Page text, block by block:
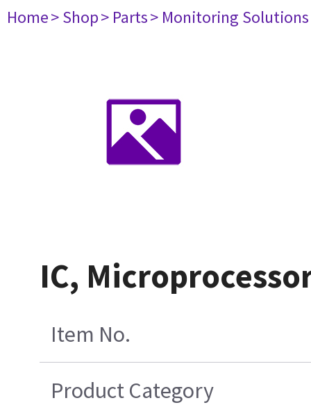
Home> Shop> Parts> Monitoring Solutions
IC,
Item No.
Product Category